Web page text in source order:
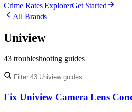
Crime Rates ExplorerGet Started
All Brands
Uniview
43 troubleshooting guides
Fix Uniview Camera Lens